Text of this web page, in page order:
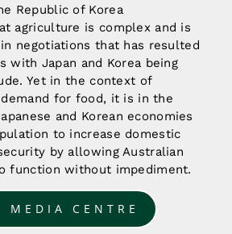
Republic of Korea
agriculture is complex and is
negotiations that has resulted
with Japan and Korea being
Yet in the context of
for food, it is in the
and Korean economies
to increase domestic
by allowing Australian
function without impediment.
MEDIA CENTRE